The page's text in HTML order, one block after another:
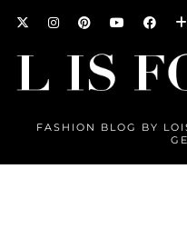
FASHION BLOG BY